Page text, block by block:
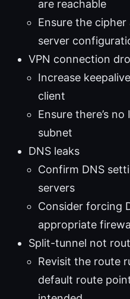
are reachable
Ensure the
server
VPN connection
Increase
client
Ensure there’s
subnet
DNS leaks
Confirm DNS
servers
Consider forcing
appropriate
Split-tunnel not
Revisit the route
default route